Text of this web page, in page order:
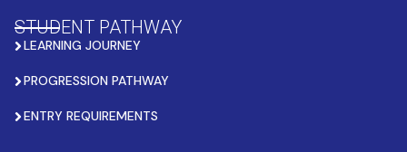
STUDENT PATHWAY
LEARNING JOURNEY
PROGRESSION PATHWAY
ENTRY REQUIREMENTS